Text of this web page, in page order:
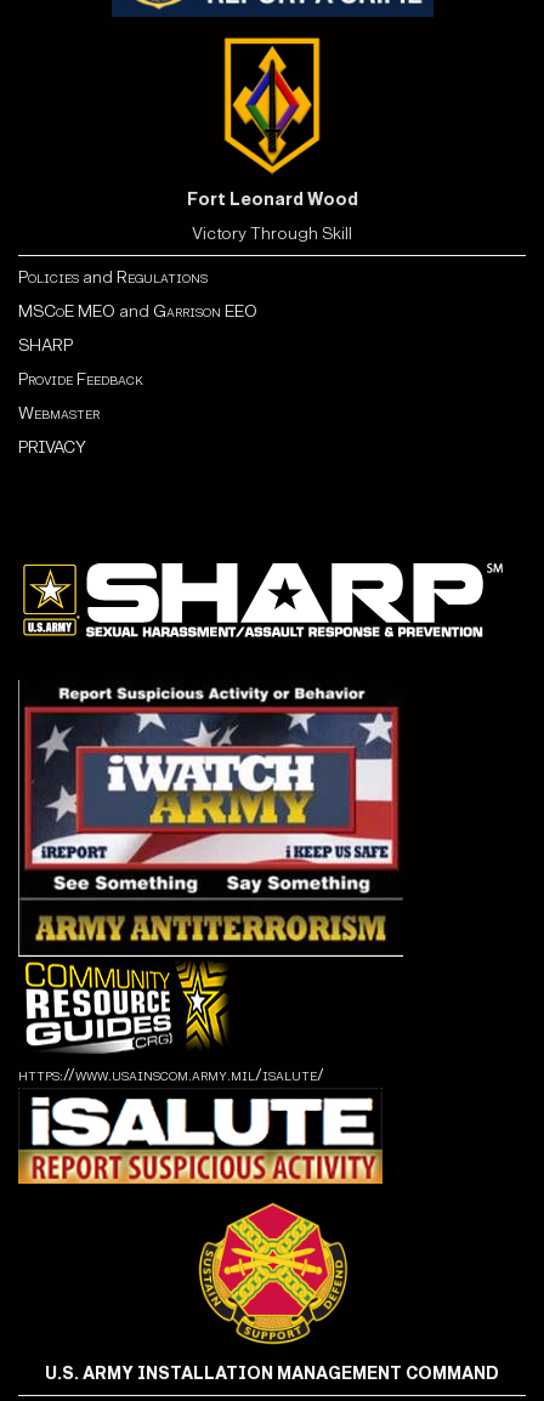
Fort Leonard Wood
Victory Through Skill
Policies and Regulations
MSCoE MEO and Garrison EEO
SHARP
Provide Feedback
Webmaster
PRIVACY
https://www.usainscom.army.mil/isalute/
U.S. ARMY INSTALLATION MANAGEMENT COMMAND